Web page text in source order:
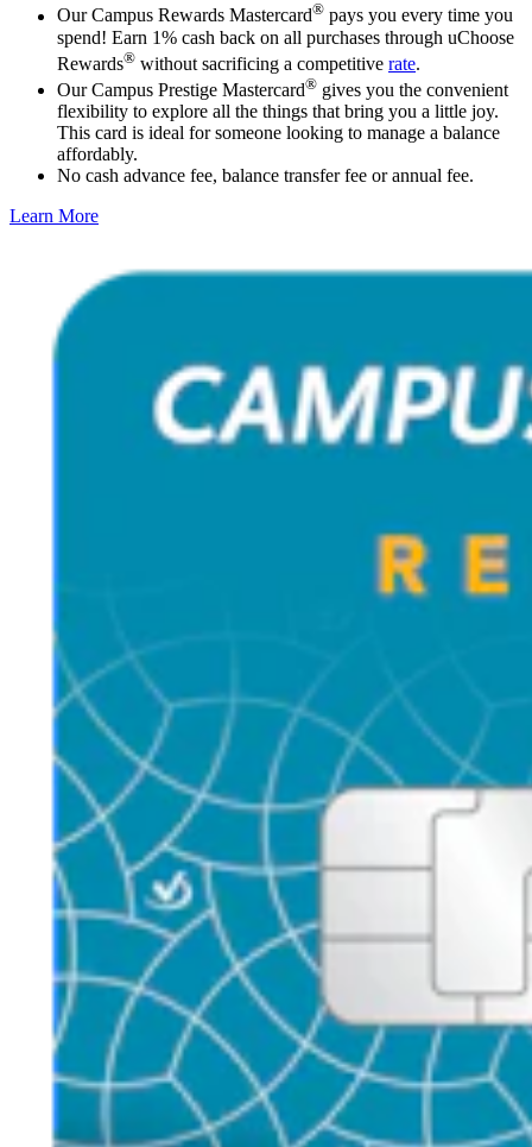
Our Campus Rewards Mastercard® pays you every time you
spend! Earn 1% cash back on all purchases through uChoose
Rewards® without sacrificing a competitive rate.
Our Campus Prestige Mastercard® gives you the convenient
flexibility to explore all the things that bring you a little joy.
This card is ideal for someone looking to manage a balance
affordably.
No cash advance fee, balance transfer fee or annual fee.
Learn More